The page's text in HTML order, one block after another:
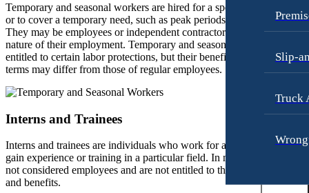
Slip-
Truck
Personal Injury
Pedestrian Injury
Premises Liability
Slip-and-Fall
Truck Accidents
Fresno, California
Employment Lawyer
Dog Bites
Motorcycle Accidents
Pedestrian Accidents
Truck Accidents
Car Accidents
Dog Bites
Temporary and seasonal workers are hired for a specific period of
or to cover a temporary need, such as peak periods or special projects.
They may be employees or independent contractors, depending on
nature of their employment. Temporary and seasonal workers are
entitled to certain labor protections, but their benefits and employment
terms may differ from those of regular employees.
Interns and Trainees
Interns and trainees are individuals who work for a specific period to
gain experience or training in a particular field. In most cases, they are
not considered employees and are not entitled to the same protections
and benefits.